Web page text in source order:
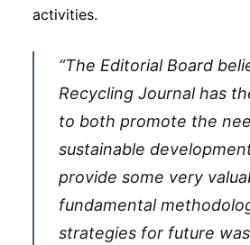
activities.
“The Editorial Board
Recycling Journal has
to both promote the
sustainable
provide some very
fundamental
strategies for future